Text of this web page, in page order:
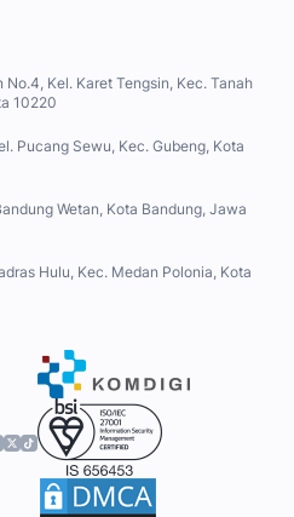
Kel. Karet Tengsin, Kec. Tanah
10220
Pucang Sewu, Kec. Gubeng, Kota
Wetan, Kota Bandung, Jawa
Hulu, Kec. Medan Polonia, Kota